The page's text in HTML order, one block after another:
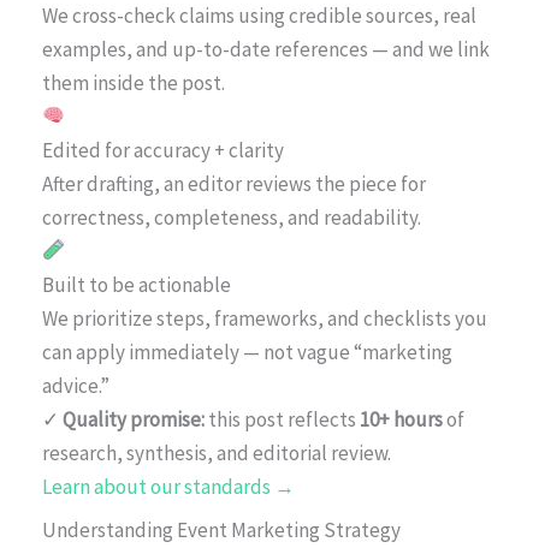
We cross-check claims using credible sources, real
examples, and up-to-date references — and we link
them inside the post.
Edited for accuracy + clarity
After drafting, an editor reviews the piece for
correctness, completeness, and readability.
Built to be actionable
We prioritize steps, frameworks, and checklists you
can apply immediately — not vague “marketing
advice.”
✓ Quality promise:this post reflects 10+ hoursof
research, synthesis, and editorial review.
Learn about our standards →
Understanding Event Marketing Strategy